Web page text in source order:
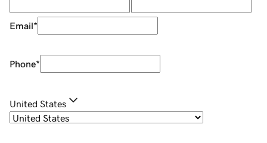
Email*
Phone*
United States